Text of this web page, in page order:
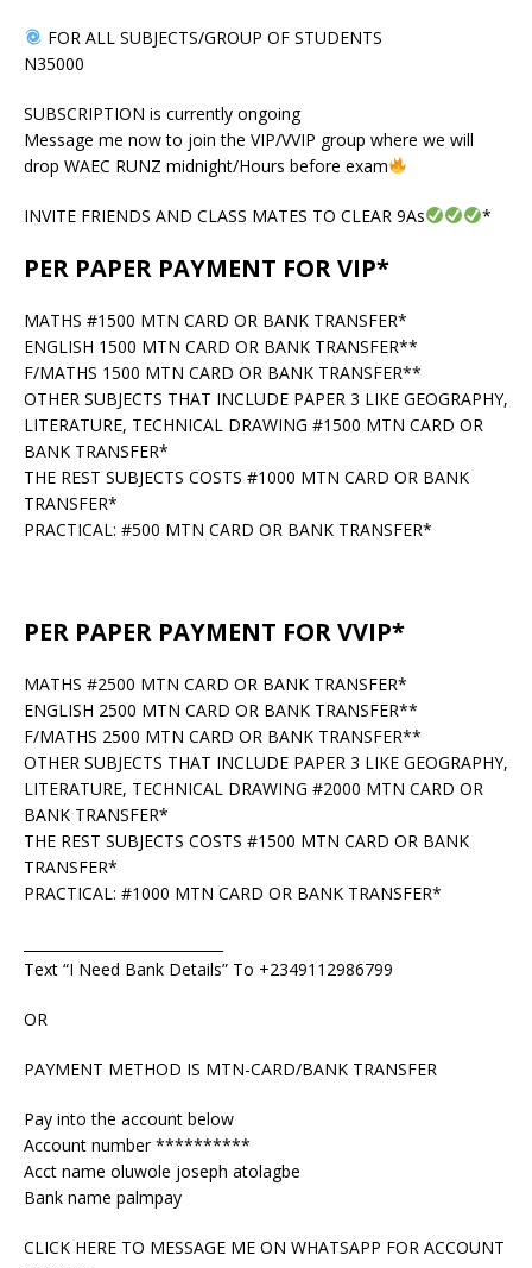
FOR ALL SUBJECTS/GROUP OF STUDENTS
N35000
SUBSCRIPTION is currently ongoing
Message me now to join the VIP/VVIP group where we will
drop WAEC RUNZ midnight/Hours before exam
INVITE FRIENDS AND CLASS MATES TO CLEAR 9As *
PER PAPER PAYMENT FOR VIP*
MATHS #1500 MTN CARD OR BANK TRANSFER*
ENGLISH 1500 MTN CARD OR BANK TRANSFER**
F/MATHS 1500 MTN CARD OR BANK TRANSFER**
OTHER SUBJECTS THAT INCLUDE PAPER 3 LIKE GEOGRAPHY,
LITERATURE, TECHNICAL DRAWING #1500 MTN CARD OR
BANK TRANSFER*
THE REST SUBJECTS COSTS #1000 MTN CARD OR BANK
TRANSFER*
PRACTICAL: #500 MTN CARD OR BANK TRANSFER*
PER PAPER PAYMENT FOR VVIP*
MATHS #2500 MTN CARD OR BANK TRANSFER*
ENGLISH 2500 MTN CARD OR BANK TRANSFER**
F/MATHS 2500 MTN CARD OR BANK TRANSFER**
OTHER SUBJECTS THAT INCLUDE PAPER 3 LIKE GEOGRAPHY,
LITERATURE, TECHNICAL DRAWING #2000 MTN CARD OR
BANK TRANSFER*
THE REST SUBJECTS COSTS #1500 MTN CARD OR BANK
TRANSFER*
PRACTICAL: #1000 MTN CARD OR BANK TRANSFER*
Text “I Need Bank Details” To +2349112986799
OR
PAYMENT METHOD IS MTN-CARD/BANK TRANSFER
Pay into the account below
Account number **********
Acct name oluwole joseph atolagbe
Bank name palmpay
CLICK HERE TO MESSAGE ME ON WHATSAPP FOR ACCOUNT